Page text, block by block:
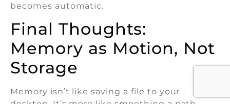
becomes automatic.
Final Thoughts:
Memory as Motion, Not
Storage
Memory isn’t like saving a file to your